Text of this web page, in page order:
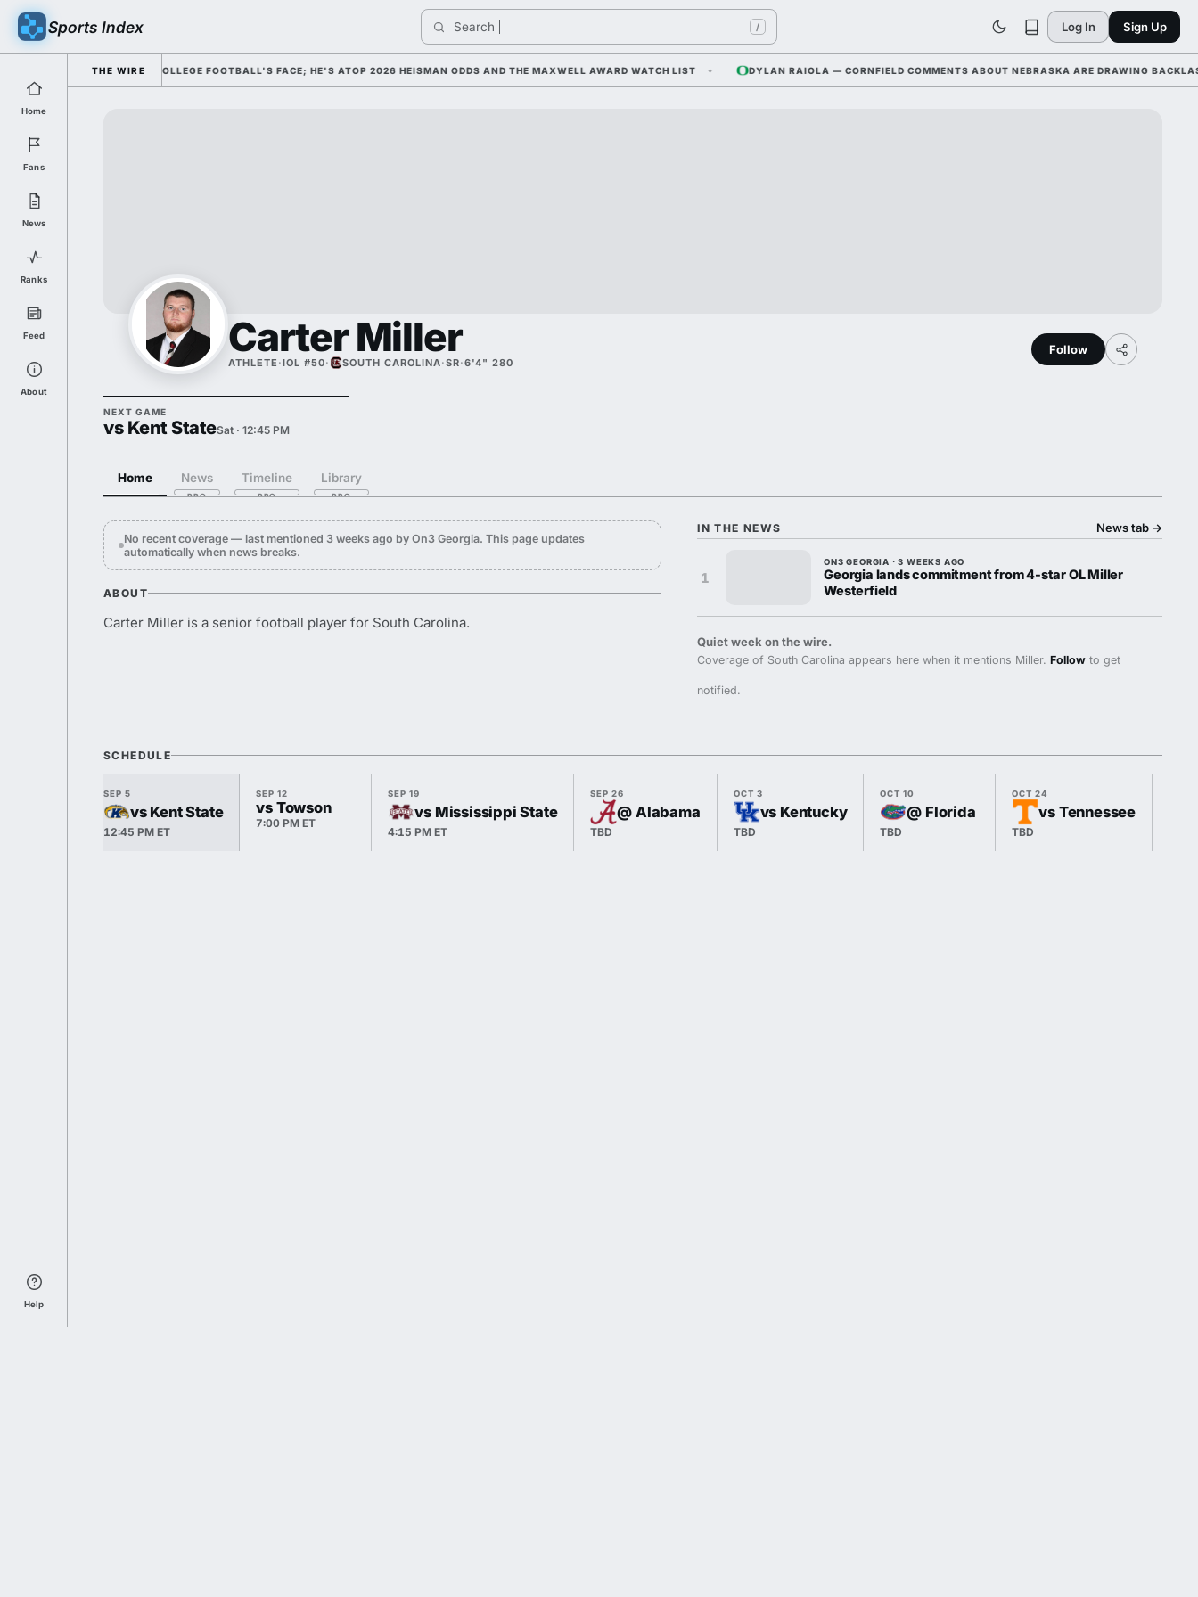
Sports Index Search / Log In Sign Up
Home
Fans
News
Ranks
Feed
About
Help
THE WIRE
DISMISSED HIM AS COLLEGE FOOTBALL'S FACE; HE'S ATOP 2026 HEISMAN ODDS AND THE MAXWELL AWARD WATCH LIST DYLAN RAIOLA — CORNFIELD COMMENTS ABOUT NEBRASKA ARE DRAWING BACKLASH
Carter Miller
ATHLETE ·IOL #50· SOUTH CAROLINA·SR·6'4" 280
Follow
NEXT GAME
vs Kent StateSat · 12:45 PM
Home News Timeline Library
No recent coverage — last mentioned 3 weeks ago by On3 Georgia. This page updates
automatically when news breaks.
ABOUT
Carter Miller is a senior football player for South Carolina.
IN THE NEWS News tab →
1
ON3 GEORGIA · 3 WEEKS AGO
Georgia lands commitment from 4-star OL Miller
Westerfield
Quiet week on the wire.
Coverage of South Carolina appears here when it mentions Miller.Follow to get
notified.
SCHEDULE
SEP 5
vs Kent State
12:45 PM ET
SEP 12
vs Towson
7:00 PM ET
SEP 19
vs Mississippi State
4:15 PM ET
SEP 26
@ Alabama
TBD
OCT 3
vs Kentucky
TBD
OCT 10
@ Florida
TBD
OCT 24
vs Tennessee
TBD